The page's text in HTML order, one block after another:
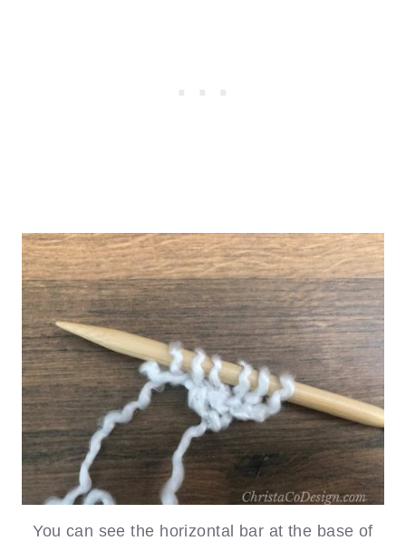
You can see the horizontal bar at the base of